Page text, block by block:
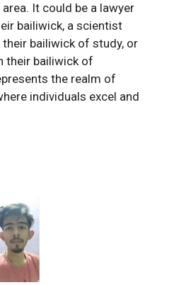
It could be a lawyer
bailiwick, a scientist
bailiwick of study, or
their bailiwick of
the realm of
individuals excel and